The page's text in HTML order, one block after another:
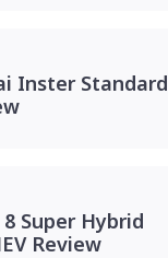
Inster Standard
Super Hybrid
Review